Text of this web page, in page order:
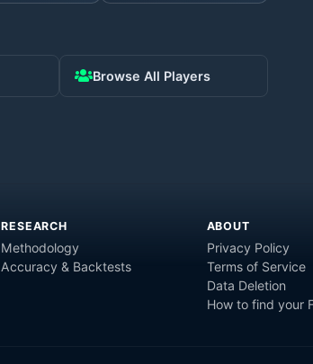
Browse All Players
RESEARCH
Methodology
Accuracy & Backtests
ABOUT
Privacy Policy
Terms of Service
Data Deletion
How to find your